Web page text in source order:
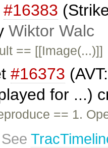
#16383
Wiktor Walc
== [[Image(...)]]
#16373
for ...)
== 1.
See